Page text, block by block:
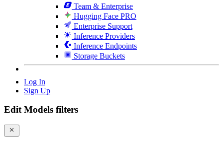
Team & Enterprise
Hugging Face PRO
Enterprise Support
Inference Providers
Inference Endpoints
Storage Buckets
Log In
Sign Up
Edit Models filters